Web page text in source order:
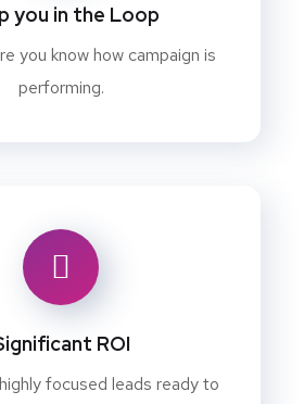
you in the Loop
you know how campaign is
performing.
ROI
focused leads ready to